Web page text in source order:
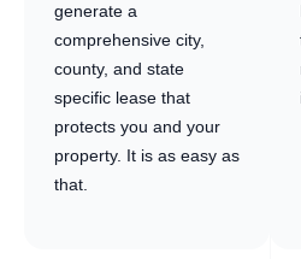
generate a
comprehensive city,
county, and state
specific lease that
protects you and your
property. It is as easy as
that.